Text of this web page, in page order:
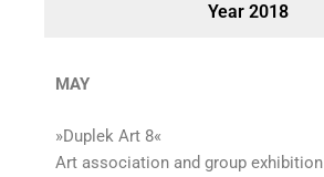
Year 2018
MAY
»Duplek Art 8«
Art association and group exhibition